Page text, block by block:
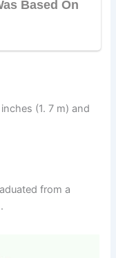
(1. 7 m) and
from a